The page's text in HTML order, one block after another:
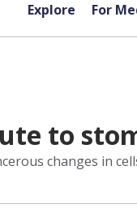
Explore For
to
changes in